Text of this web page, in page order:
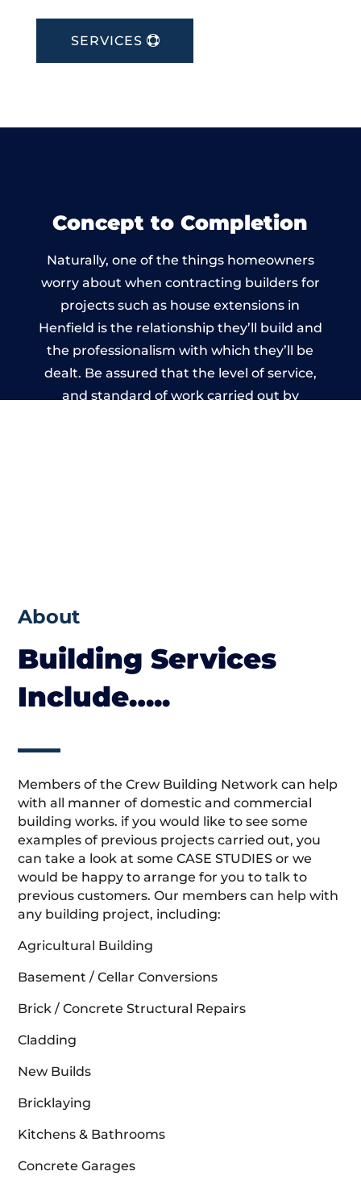
SERVICES
Concept to Completion
Naturally, one of the things homeowners
worry about when contracting builders for
projects such as house extensions in
Henfield is the relationship they’ll build and
the professionalism with which they’ll be
dealt. Be assured that the level of service,
and standard of work carried out by
About
Building Services
Include…..
Members of the Crew Building Network can help
with all manner of domestic and commercial
building works. if you would like to see some
examples of previous projects carried out, you
can take a look at some CASE STUDIES or we
would be happy to arrange for you to talk to
previous customers. Our members can help with
any building project, including:
Agricultural Building
Basement / Cellar Conversions
Brick / Concrete Structural Repairs
Cladding
New Builds
Bricklaying
Kitchens & Bathrooms
Concrete Garages